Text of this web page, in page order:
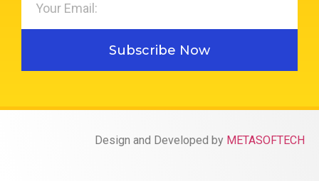
Subscribe Now
Design and Developed by METASOFTECH